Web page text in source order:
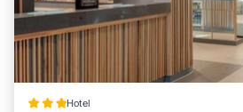
Hotel